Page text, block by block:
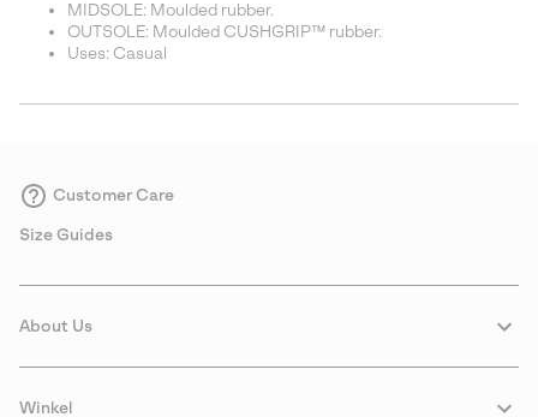
MIDSOLE: Moulded rubber.
OUTSOLE: Moulded CUSHGRIP™ rubber.
Uses: Casual
Customer Care
Size Guides
About Us
Winkel